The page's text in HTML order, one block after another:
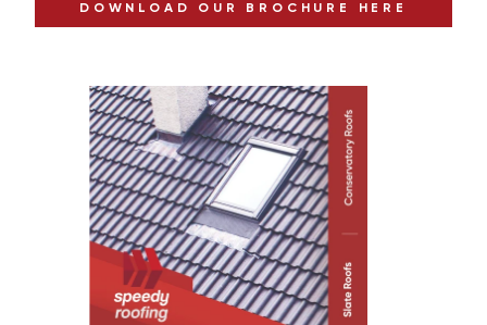
DOWNLOAD OUR BROCHURE HERE